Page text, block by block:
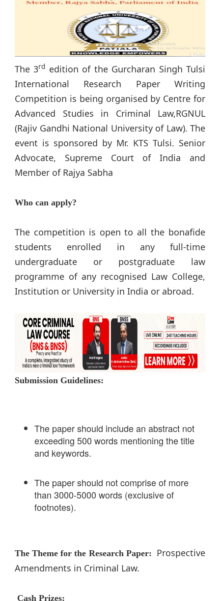
The 3rd edition of the Gurcharan Singh Tulsi
International Research Paper Writing
Competition is being organised by Centre for
Advanced Studies in Criminal Law,RGNUL
(Rajiv Gandhi National University of Law). The
event is sponsored by Mr. KTS Tulsi. Senior
Advocate, Supreme Court of India and
Member of Rajya Sabha
Who can apply?
The competition is open to all the bonafide
students enrolled in any full-time
undergraduate or postgraduate law
programme of any recognised Law College,
Institution or University in India or abroad.
Submission Guidelines:
The paper should include an abstract not
exceeding 500 words mentioning the title
and keywords.
The paper should not comprise of more
than 3000-5000 words (exclusive of
footnotes).
The Theme for the Research Paper: Prospective
Amendments in Criminal Law.
Cash Prizes: